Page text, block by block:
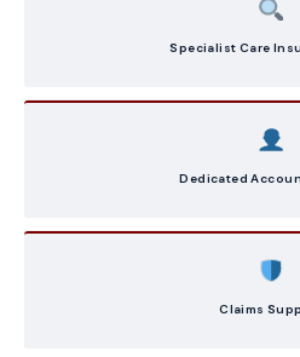
Specialist Care
Dedicated
Claims